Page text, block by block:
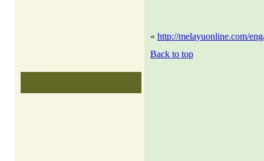
« http://melayuonline.com/
Back to top